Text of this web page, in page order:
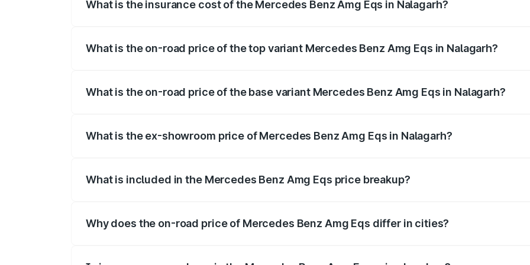
What is the insurance cost of the Mercedes Benz Amg Eqs in Nalagarh?
What is the on-road price of the top variant Mercedes Benz Amg Eqs in Nalagarh?
What is the on-road price of the base variant Mercedes Benz Amg Eqs in Nalagarh?
What is the ex-showroom price of Mercedes Benz Amg Eqs in Nalagarh?
What is included in the Mercedes Benz Amg Eqs price breakup?
Why does the on-road price of Mercedes Benz Amg Eqs differ in cities?